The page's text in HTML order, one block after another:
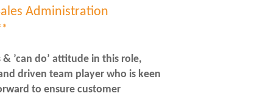
Administration
’can do’ attitude in this role,
driven team player who is keen
to ensure customer